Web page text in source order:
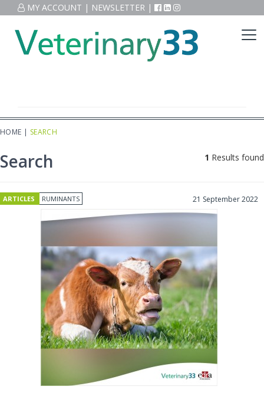
MY ACCOUNT | NEWSLETTER |
HOME | SEARCH
Search 1 Results found
ARTICLES RUMINANTS 21 September 2022